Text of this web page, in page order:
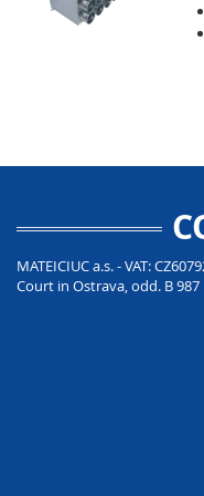
MATEICIUC a.s. - VAT:
Court in Ostrava, odd. B